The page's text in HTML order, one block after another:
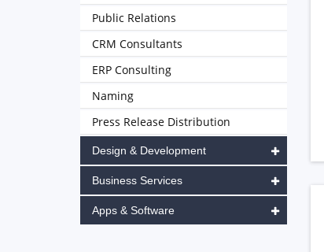
Public Relations
CRM Consultants
ERP Consulting
Naming
Press Release Distribution
Design & Development
Business Services
Apps & Software